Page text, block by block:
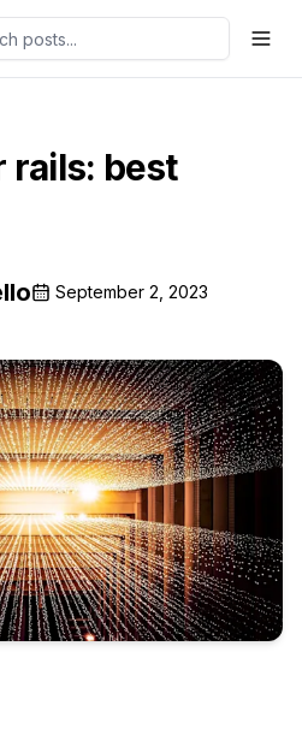
rails: best
September 2, 2023